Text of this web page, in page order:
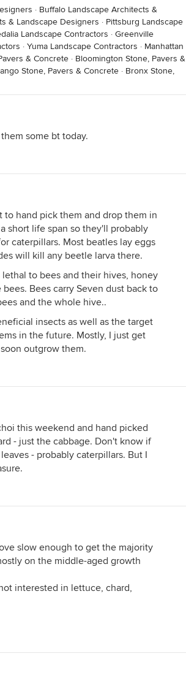
· Buffalo Landscape Architects &
& Landscape Designers · Pittsburg Landscape
Landscape Contractors · Greenville
· Yuma Landscape Contractors · Manhattan
& Concrete · Bloomington Stone, Pavers &
Stone, Pavers & Concrete · Bronx Stone,
some bt today.
to hand pick them and drop them in
short life span so they'll probably
caterpillars. Most beatles lay eggs
will kill any beetle larva there.
to bees and their hives, honey
Bees carry Seven dust back to
and the whole hive..
insects as well as the target
in the future. Mostly, I just get
outgrow them.
this weekend and hand picked
- just the cabbage. Don't know if
- probably caterpillars. But I
slow enough to get the majority
on the middle-aged growth
interested in lettuce, chard,